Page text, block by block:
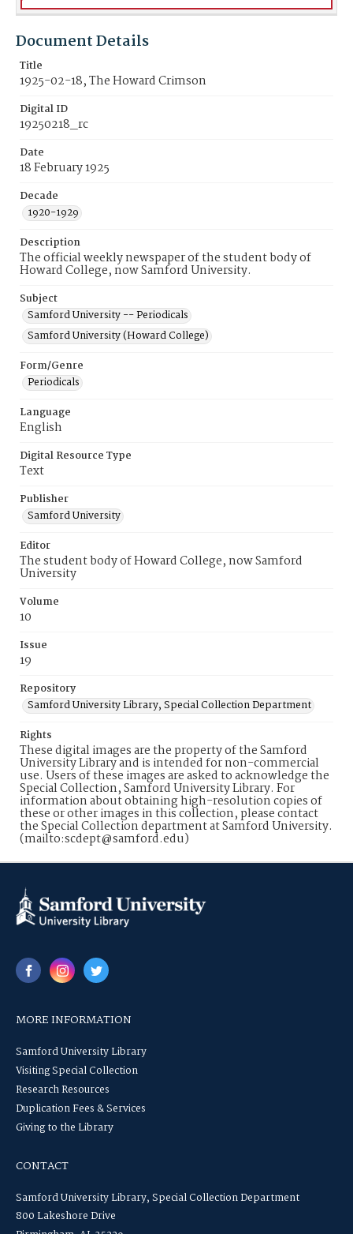
Document Details
Title
1925-02-18, The Howard Crimson
Digital ID
19250218_rc
Date
18 February 1925
Decade
1920-1929
Description
The official weekly newspaper of the student body of
Howard College, now Samford University.
Subject
Samford University -- Periodicals
Samford University (Howard College)
Form/Genre
Periodicals
Language
English
Digital Resource Type
Text
Publisher
Samford University
Editor
The student body of Howard College, now Samford
University
Volume
10
Issue
19
Repository
Samford University Library, Special Collection Department
Rights
These digital images are the property of the Samford
University Library and is intended for non-commercial
use. Users of these images are asked to acknowledge the
Special Collection, Samford University Library. For
information about obtaining high-resolution copies of
these or other images in this collection, please contact
the Special Collection department at Samford University.
(mailto:scdept@samford.edu)
MORE INFORMATION
Samford University Library
Visiting Special Collection
Research Resources
Duplication Fees & Services
Giving to the Library
CONTACT
Samford University Library, Special Collection Department
800 Lakeshore Drive